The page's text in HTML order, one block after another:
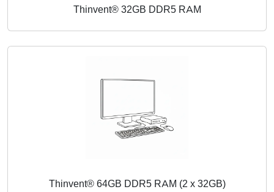
Thinvent® 32GB DDR5 RAM
Thinvent® 64GB DDR5 RAM (2 x 32GB)